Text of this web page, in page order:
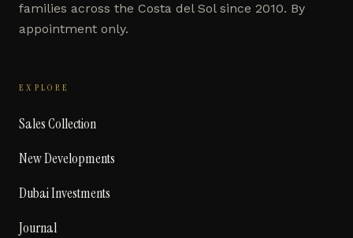
families across the Costa del Sol since 2010. By
appointment only.
EXPLORE
Sales Collection
New Developments
Dubai Investments
Journal